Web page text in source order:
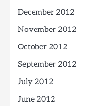
December 2012
November 2012
October 2012
September 2012
July 2012
June 2012